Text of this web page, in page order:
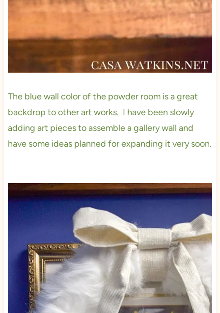
The blue wall color of the powder room is a great
backdrop to other art works. I have been slowly
adding art pieces to assemble a gallery wall and
have some ideas planned for expanding it very soon.